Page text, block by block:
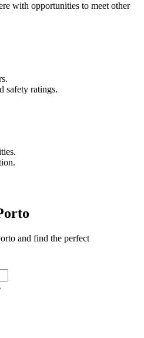
with opportunities to meet other
safety ratings.
and find the perfect